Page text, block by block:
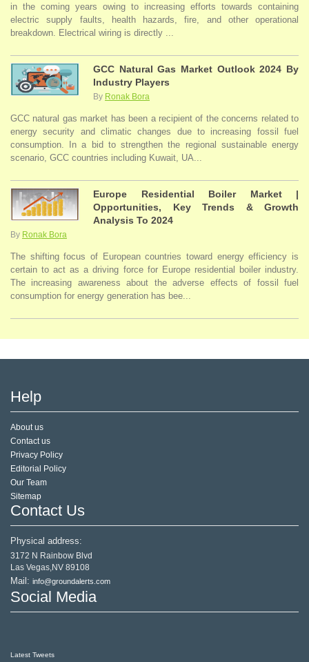
in the coming years owing to increasing efforts towards containing
electric supply faults, health hazards, fire, and other operational
breakdown. Electrical wiring is directly ...
GCC Natural Gas Market Outlook 2024 By
Industry Players
By Ronak Bora
GCC natural gas market has been a recipient of the concerns related to
energy security and climatic changes due to increasing fossil fuel
consumption. In a bid to strengthen the regional sustainable energy
scenario, GCC countries including Kuwait, UA...
Europe Residential Boiler Market |
Opportunities, Key Trends & Growth
Analysis To 2024
By Ronak Bora
The shifting focus of European countries toward energy efficiency is
certain to act as a driving force for Europe residential boiler industry.
The increasing awareness about the adverse effects of fossil fuel
consumption for energy generation has bee...
Help
About us
Contact us
Privacy Policy
Editorial Policy
Our Team
Sitemap
Contact Us
Physical address:
3172 N Rainbow Blvd
Las Vegas,NV 89108
Mail: info@groundalerts.com
Social Media
Latest Tweets